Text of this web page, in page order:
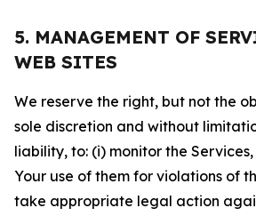
5. MANAGEMENT OF
WEB SITES
We reserve the right, but not the
sole discretion and without
liability, to: (i) monitor the
Your use of them for violations of
take appropriate legal action